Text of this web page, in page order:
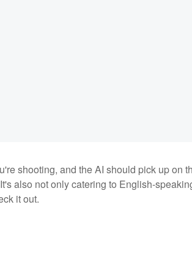
shooting, and the AI should pick up on
also not only catering to English-
it out.